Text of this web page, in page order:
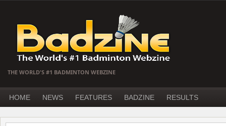
THE WORLD'S #1 BADMINTON WEBZINE
HOME NEWS FEATURES BADZINE RESULTS